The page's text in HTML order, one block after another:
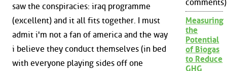
saw the conspiracies: iraq programme
(excellent) and it all fits together. I must
admit i'm not a fan of america and the way
i believe they conduct themselves (in bed
with everyone playing sides off one
comments)
Measuring
the
Potential
of Biogas
to Reduce
GHG